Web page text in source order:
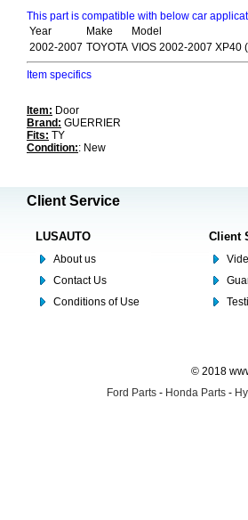
This part is compatible with below car
Year
Make
Model
2002-2007 TOYOTA VIOS 2002-2007 XP40
Item specifics
Item: Door
Brand: GUERRIER
Fits: TY
Condition:: New
Client Service
LUSAUTO
About us
Contact Us
Conditions of Use
Client
© 2018
Ford Parts - Honda Parts -